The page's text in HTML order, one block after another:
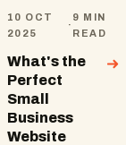
10 OCT
2025
·
9 MIN
READ
What's the
Perfect
Small
Business
Website